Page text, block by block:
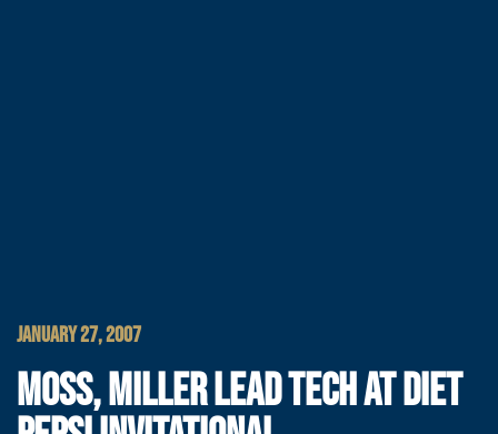
JANUARY 27, 2007
MOSS, MILLER LEAD TECH AT DIET